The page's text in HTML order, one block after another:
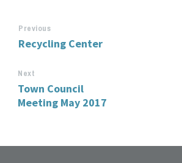
Previous
Recycling Center
Next
Town Council
Meeting May 2017